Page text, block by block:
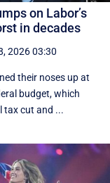
on Labor’s
in decades
2026 03:30
their noses up at
budget, which
tax cut and ...